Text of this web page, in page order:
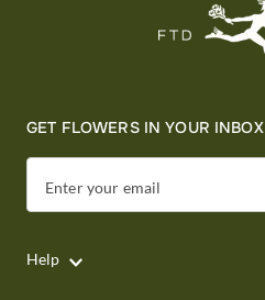
GET FLOWERS IN YOUR INBOX
Enter your email
Help